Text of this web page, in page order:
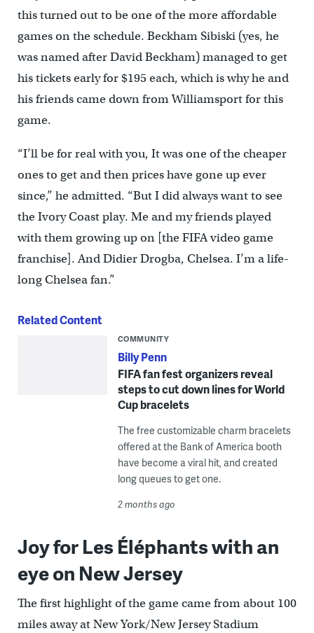
this turned out to be one of the more affordable
games on the schedule. Beckham Sibiski (yes, he
was named after David Beckham) managed to get
his tickets early for $195 each, which is why he and
his friends came down from Williamsport for this
game.
“I’ll be for real with you, It was one of the cheaper
ones to get and then prices have gone up ever
since,” he admitted. “But I did always want to see
the Ivory Coast play. Me and my friends played
with them growing up on [the FIFA video game
franchise]. And Didier Drogba, Chelsea. I’m a life-
long Chelsea fan.”
Related Content
COMMUNITY
Billy Penn
FIFA fan fest organizers reveal
steps to cut down lines for World
Cup bracelets
The free customizable charm bracelets
offered at the Bank of America booth
have become a viral hit, and created
long queues to get one.
2 months ago
Joy for Les Éléphants with an
eye on New Jersey
The first highlight of the game came from about 100
miles away at New York/New Jersey Stadium